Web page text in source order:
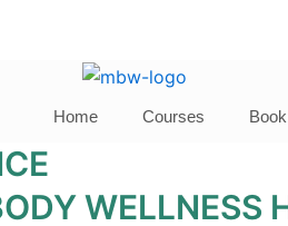
Home Courses Book
WELLNESS